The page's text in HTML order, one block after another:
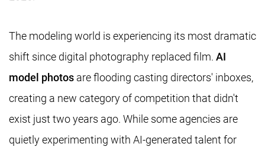
The modeling world is experiencing its most dramatic
shift since digital photography replaced film. AI
model photos are flooding casting directors' inboxes,
creating a new category of competition that didn't
exist just two years ago. While some agencies are
quietly experimenting with AI-generated talent for